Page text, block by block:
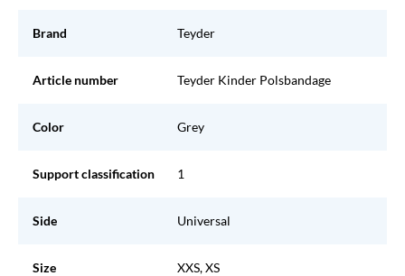
Brand Teyder
Article number Teyder Kinder Polsbandage
Color Grey
Support classification 1
Side Universal
Size XXS, XS